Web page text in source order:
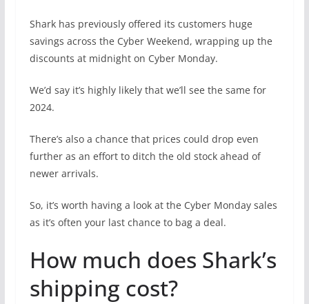
Shark has previously offered its customers huge
savings across the Cyber Weekend, wrapping up the
discounts at midnight on Cyber Monday.
We’d say it’s highly likely that we’ll see the same for
2024.
There’s also a chance that prices could drop even
further as an effort to ditch the old stock ahead of
newer arrivals.
So, it’s worth having a look at the Cyber Monday sales
as it’s often your last chance to bag a deal.
How much does Shark’s
shipping cost?